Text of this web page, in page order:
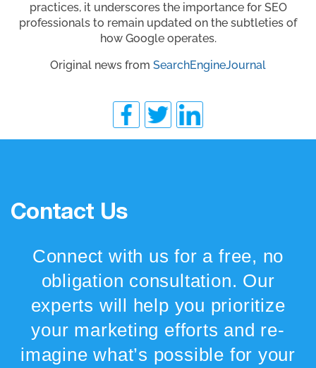
practices, it underscores the importance for SEO
professionals to remain updated on the subtleties of
how Google operates.
Original news from SearchEngineJournal
Contact Us
Connect with us for a free, no
obligation consultation. Our
experts will help you prioritize
your marketing efforts and re-
imagine what’s possible for your